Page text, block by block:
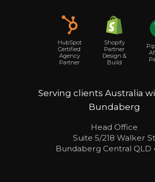
HubSpot
Certified
Agency
Partner
Shopify
Partner
Design &
Build
Serving clients Australia
Bundaberg
Head Office
Suite 5/218 Walker St
Bundaberg Central QLD